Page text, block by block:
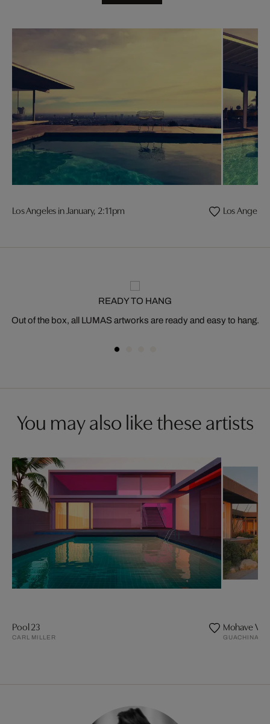
Los Angeles in January, 2:11pm Los
READY TO HANG
Out of the box, all LUMAS artworks are ready and easy to hang.
You may also like these artists
Pool 23
CARL MILLER
Mohave